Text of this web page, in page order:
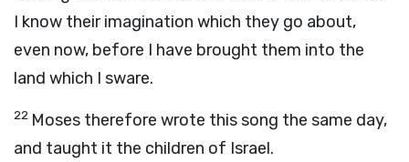
I know their imagination which they go about,
even now, before I have brought them into the
land which I sware.
22 Moses therefore wrote this song the same day,
and taught it the children of Israel.